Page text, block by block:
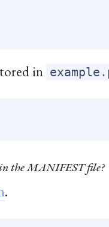
in
the MANIFEST file?
.